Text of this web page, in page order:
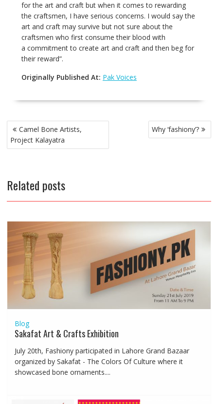
for the art and craft but when it comes to rewarding
the craftsmen, I have serious concerns. I would say the
art and craft may survive but not sure about the
craftsmen who first consume their blood with
a commitment to create art and craft and then beg for
their reward”.
Originally Published At: Pak Voices
Post
navigation
Camel Bone Artists,
Project Kalayatra
Why ‘fashiony’?
Related posts
Blog
Sakafat Art & Crafts Exhibition
July 20th, Fashiony participated in Lahore Grand Bazaar
organized by Sakafat - The Colors Of Culture where it
showcased bone ornaments....